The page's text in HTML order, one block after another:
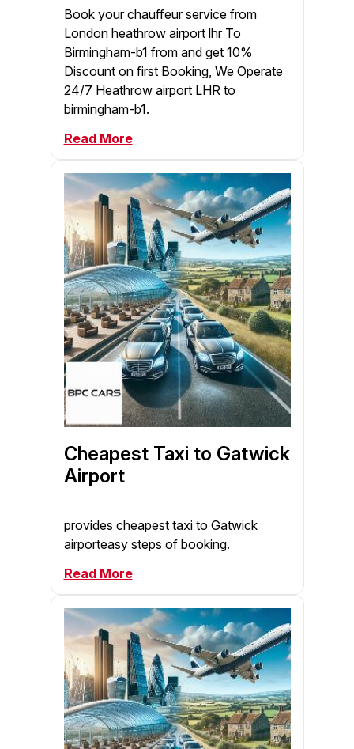
Book your chauffeur service from
London heathrow airport lhr To
Birmingham-b1 from and get 10%
Discount on first Booking, We Operate
24/7 Heathrow airport LHR to
birmingham-b1.
Read More
Cheapest Taxi to Gatwick
Airport
provides cheapest taxi to Gatwick
airporteasy steps of booking.
Read More